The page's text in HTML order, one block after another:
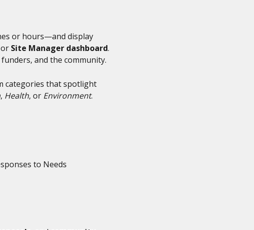
or hours—and display
or Site Manager dashboard.
and the community.
categories that spotlight
, Health, or Environment.
to Needs